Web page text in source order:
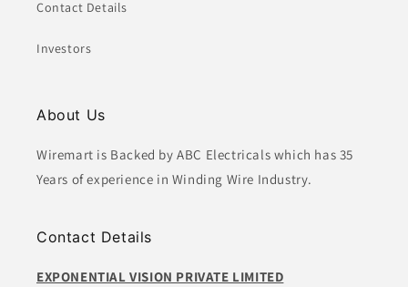
Contact Details
Investors
About Us
Wiremart is Backed by ABC Electricals which has 35
Years of experience in Winding Wire Industry.
Contact Details
EXPONENTIAL VISION PRIVATE LIMITED